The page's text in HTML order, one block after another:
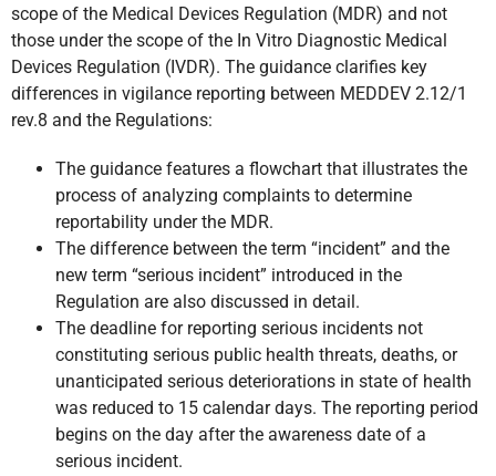
scope of the Medical Devices Regulation (MDR) and not
those under the scope of the In Vitro Diagnostic Medical
Devices Regulation (IVDR). The guidance clarifies key
differences in vigilance reporting between MEDDEV 2.12/1
rev.8 and the Regulations:
The guidance features a flowchart that illustrates the
process of analyzing complaints to determine
reportability under the MDR.
The difference between the term “incident” and the
new term “serious incident” introduced in the
Regulation are also discussed in detail.
The deadline for reporting serious incidents not
constituting serious public health threats, deaths, or
unanticipated serious deteriorations in state of health
was reduced to 15 calendar days. The reporting period
begins on the day after the awareness date of a
serious incident.